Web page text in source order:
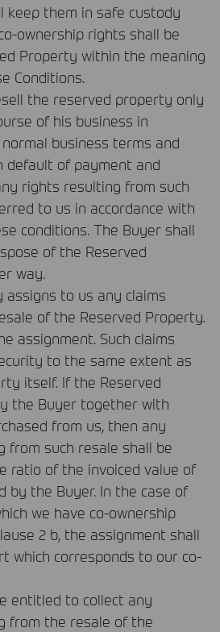
keep them in safe custody
ownership rights shall be
Property within the meaning
Conditions.
the reserved property only
of his business in
business terms and
default of payment and
rights resulting from such
to us in accordance with
conditions. The Buyer shall
of the Reserved
way.
assigns to us any claims
of the Reserved Property.
assignment. Such claims
to the same extent as
itself. If the Reserved
the Buyer together with
from us, then any
from such resale shall be
ratio of the invoiced value of
by the Buyer. In the case of
we have co-ownership
2 b, the assignment shall
which corresponds to our co-
entitled to collect any
from the resale of the